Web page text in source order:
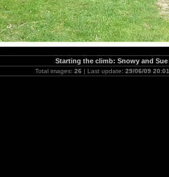
Starting the climb: Snowy and Sue
Total images:26 | Last update:29/06/09 20:01